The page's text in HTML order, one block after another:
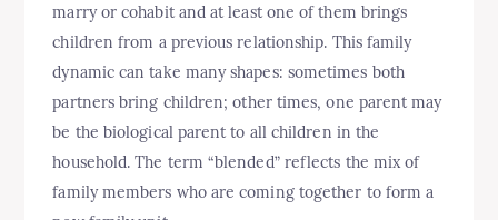
marry or cohabit and at least one of them brings
children from a previous relationship. This family
dynamic can take many shapes: sometimes both
partners bring children; other times, one parent may
be the biological parent to all children in the
household. The term “blended” reflects the mix of
family members who are coming together to form a